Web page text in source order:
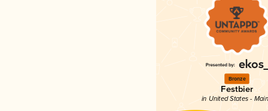
Bronze
Festbier
in United States -